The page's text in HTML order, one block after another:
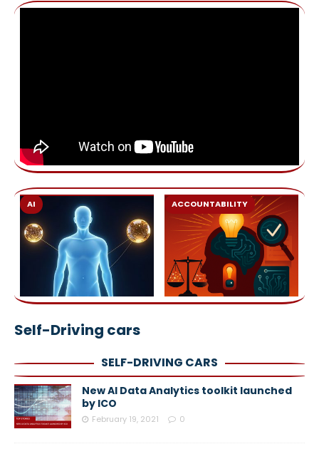
AI ACCOUNTABILITY
Self-Driving cars
SELF-DRIVING CARS
New AI Data Analytics toolkit launched
by ICO
February 19, 2021 0